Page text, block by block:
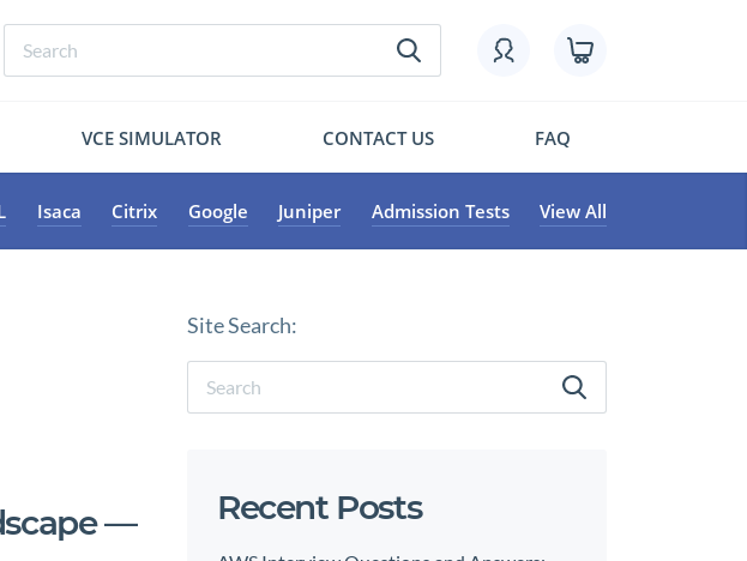
VCE SIMULATOR CONTACT US FAQ
Isaca Citrix Google Juniper Admission Tests View All
—
Site Search:
Recent Posts